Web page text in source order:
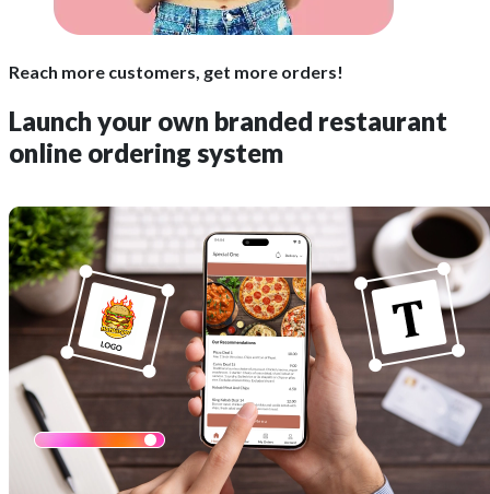
Reach more customers, get more orders!
Launch your own branded restaurant
online ordering system